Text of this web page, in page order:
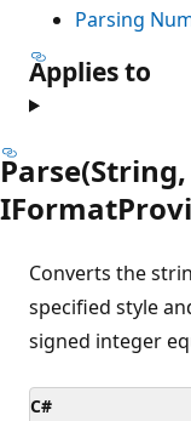
Parsing
Applies to
Converts the
specified style
signed integer
C#